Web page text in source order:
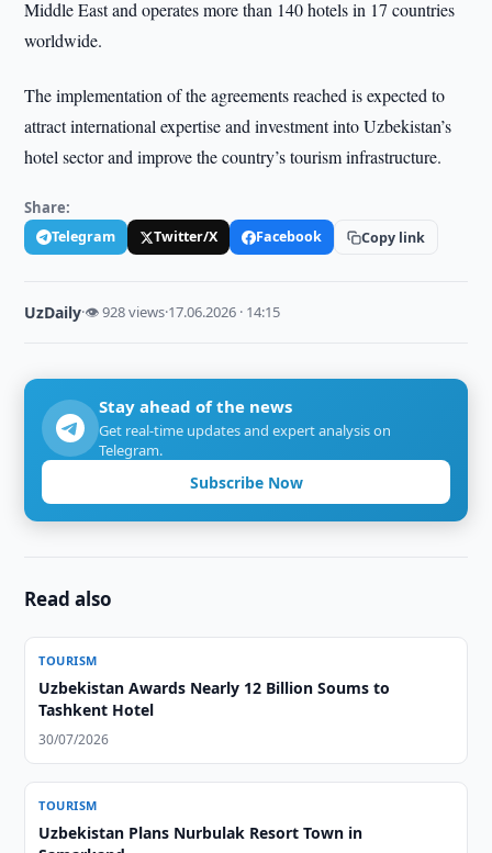
Middle East and operates more than 140 hotels in 17 countries
worldwide.
The implementation of the agreements reached is expected to
attract international expertise and investment into Uzbekistan’s
hotel sector and improve the country’s tourism infrastructure.
Share:
Telegram Twitter/X Facebook Copy link
UzDaily·👁 928 views·17.06.2026 · 14:15
Stay ahead of the news
Get real-time updates and expert analysis on
Telegram.
Subscribe Now
Read also
TOURISM
Uzbekistan Awards Nearly 12 Billion Soums to
Tashkent Hotel
30/07/2026
TOURISM
Uzbekistan Plans Nurbulak Resort Town in